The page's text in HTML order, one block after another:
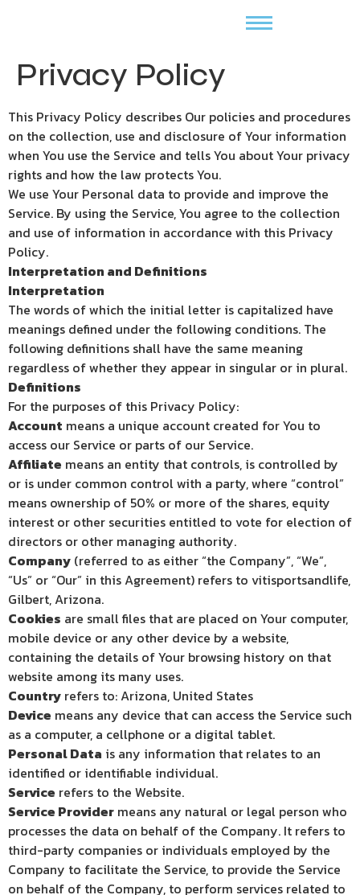
Privacy Policy
This Privacy Policy describes Our policies and procedures
on the collection, use and disclosure of Your information
when You use the Service and tells You about Your privacy
rights and how the law protects You.
We use Your Personal data to provide and improve the
Service. By using the Service, You agree to the collection
and use of information in accordance with this Privacy
Policy.
Interpretation and Definitions
Interpretation
The words of which the initial letter is capitalized have
meanings defined under the following conditions. The
following definitions shall have the same meaning
regardless of whether they appear in singular or in plural.
Definitions
For the purposes of this Privacy Policy:
Account means a unique account created for You to
access our Service or parts of our Service.
Affiliate means an entity that controls, is controlled by
or is under common control with a party, where “control”
means ownership of 50% or more of the shares, equity
interest or other securities entitled to vote for election of
directors or other managing authority.
Company (referred to as either “the Company”, “We”,
“Us” or “Our” in this Agreement) refers to vitisportsandlife,
Gilbert, Arizona.
Cookies are small files that are placed on Your computer,
mobile device or any other device by a website,
containing the details of Your browsing history on that
website among its many uses.
Country refers to: Arizona, United States
Device means any device that can access the Service such
as a computer, a cellphone or a digital tablet.
Personal Data is any information that relates to an
identified or identifiable individual.
Service refers to the Website.
Service Provider means any natural or legal person who
processes the data on behalf of the Company. It refers to
third-party companies or individuals employed by the
Company to facilitate the Service, to provide the Service
on behalf of the Company, to perform services related to